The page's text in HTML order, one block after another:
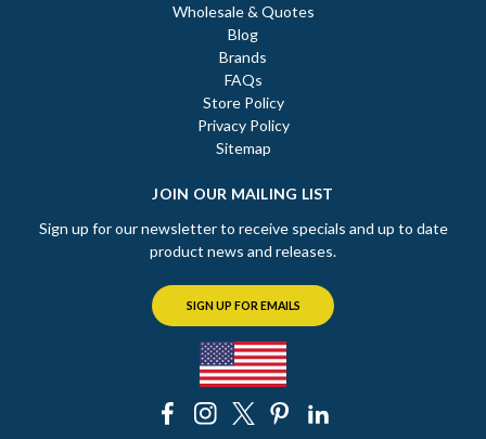
Wholesale & Quotes
Blog
Brands
FAQs
Store Policy
Privacy Policy
Sitemap
JOIN OUR MAILING LIST
Sign up for our newsletter to receive specials and up to date
product news and releases.
SIGN UP FOR EMAILS